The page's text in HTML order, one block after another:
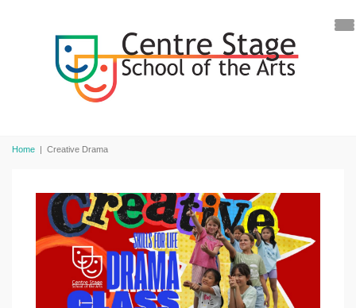
Home | Creative Drama